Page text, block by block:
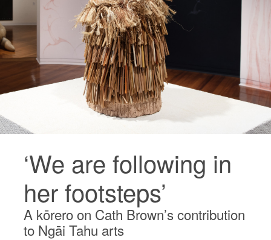
‘We are following in
her footsteps’
A kōrero on Cath Brown’s contribution
to Ngāi Tahu arts